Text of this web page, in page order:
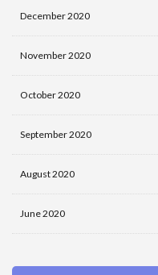
December 2020
November 2020
October 2020
September 2020
August 2020
June 2020